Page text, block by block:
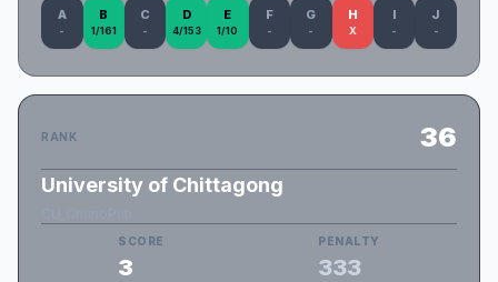
A
-
B
1/161
C
-
D
4/153
E
1/10
F
-
G
-
H
X
I
-
J
-
RANK 36
University of Chittagong
SCORE
3
PENALTY
333